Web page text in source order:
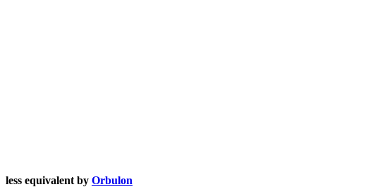
less equivalent by Orbulon